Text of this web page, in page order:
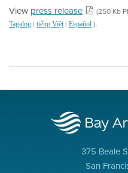
View press release (250 Kb
Tagalog | tiếng Việt| Español ).
375 Beale
San